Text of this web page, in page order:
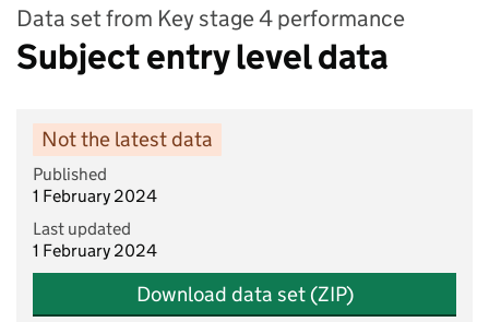
Data set from Key stage 4 performance
Subject entry level data
Not the latest data
Published
1 February 2024
Last updated
1 February 2024
Download data set (ZIP)